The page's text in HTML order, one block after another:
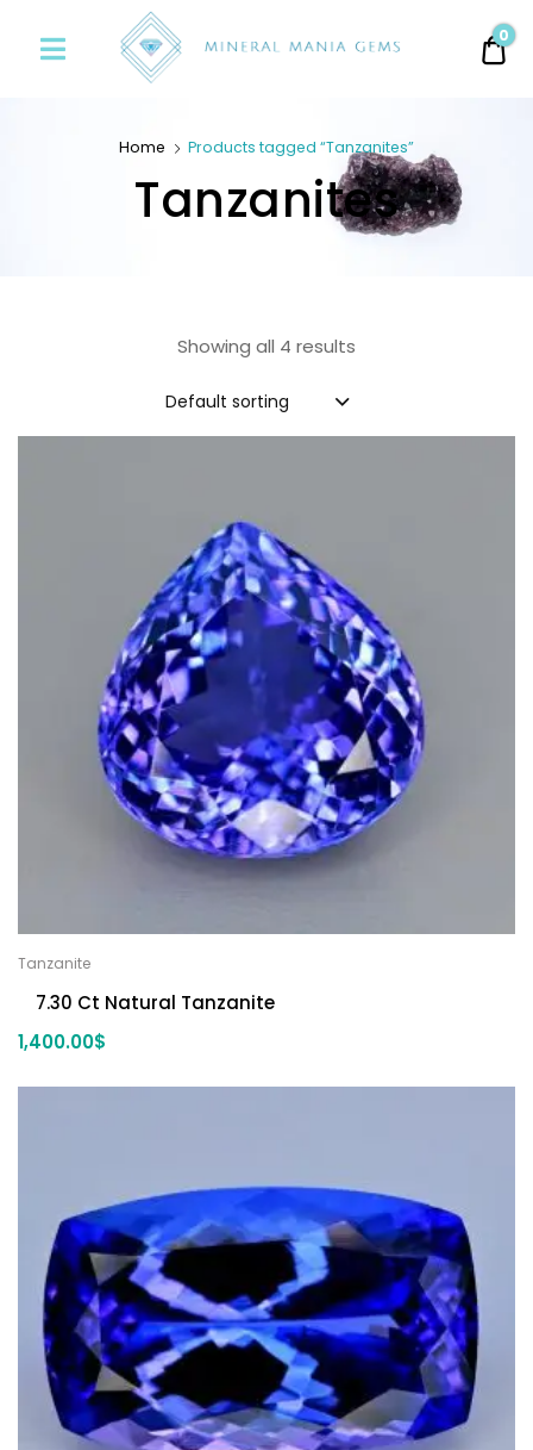
Mania
0
Home Products tagged “Tanzanites”
Tanzanites
Showing all 4 results
Default sorting
Tanzanite
7.30 Ct Natural Tanzanite
1,400.00$